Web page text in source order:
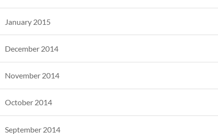
January 2015
December 2014
November 2014
October 2014
September 2014